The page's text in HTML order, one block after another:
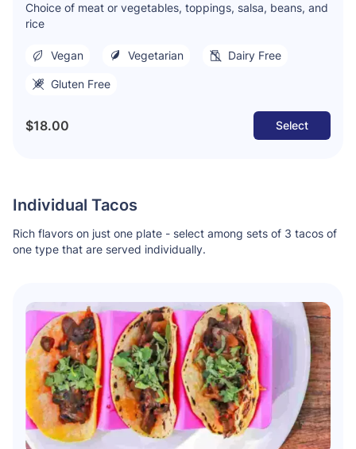
Choice of meat or vegetables, toppings, salsa, beans, and
rice
Vegan Vegetarian Dairy Free
Gluten Free
$18.00 Select
Individual Tacos
Rich flavors on just one plate - select among sets of 3 tacos of
one type that are served individually.